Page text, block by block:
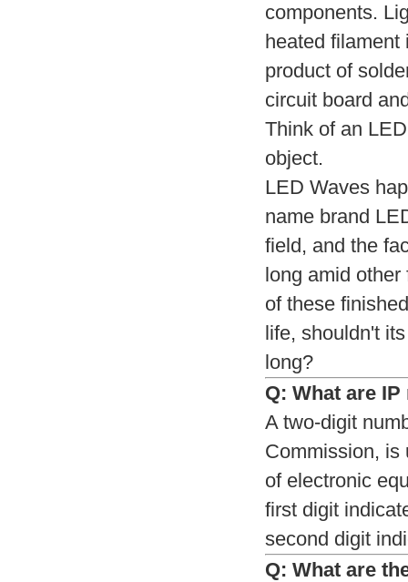
components.
heated filament
product of
circuit board
Think of an
object.
LED Waves
name brand
field, and the
long amid
of these
life, shouldn't
long?
Q: What are
A two-digit
Commission, is
of electronic
first digit
second digit
Q: What are